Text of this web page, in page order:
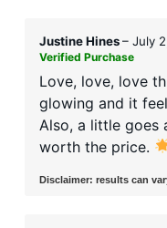
Justine Hines– July
Verified Purchase
Love, love, love
glowing and it
Also, a little goes
worth the price.
Disclaimer: results can